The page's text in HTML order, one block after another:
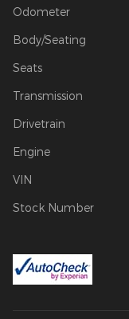
Odometer
Body/Seating
Seats
Transmission
Drivetrain
Engine
VIN
Stock Number